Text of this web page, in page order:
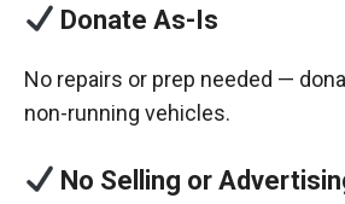
Donate As-Is
No repairs or prep needed —
non-running vehicles.
No Selling or